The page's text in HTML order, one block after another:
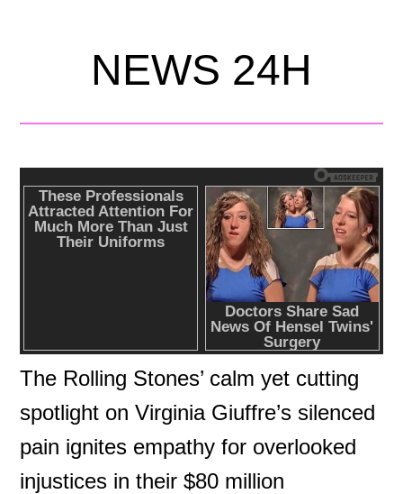
NEWS 24H
The Rolling Stones’ calm yet cutting
spotlight on Virginia Giuffre’s silenced
pain ignites empathy for overlooked
injustices in their $80 million